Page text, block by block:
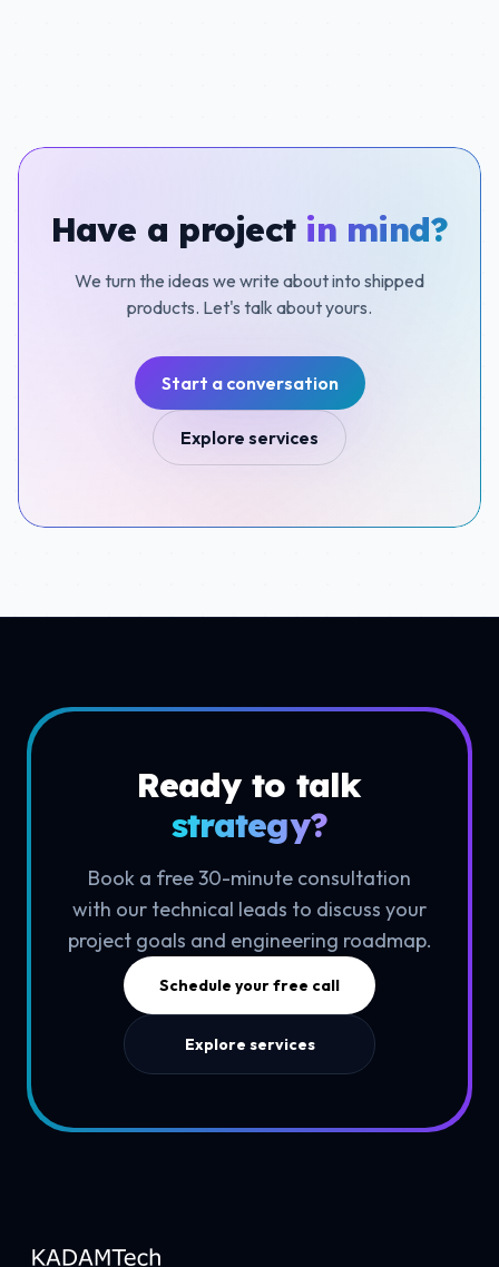
Have a project in mind?
We turn the ideas we write about into shipped
products. Let's talk about yours.
Start a conversation
Explore services
Ready to talk
strategy?
Book a free 30-minute consultation
with our technical leads to discuss your
project goals and engineering roadmap.
Schedule your free call
Explore services